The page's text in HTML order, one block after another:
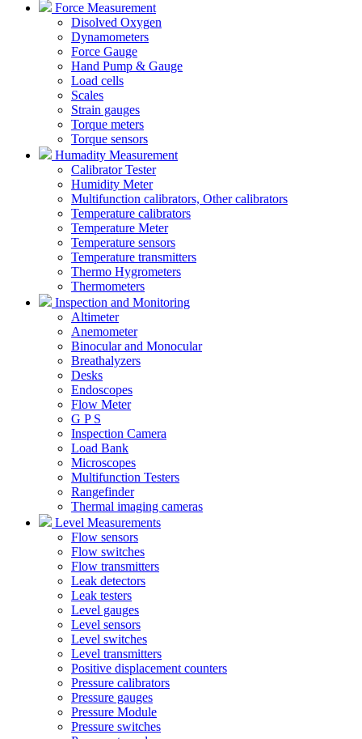
Force Measurement
Disolved Oxygen
Dynamometers
Force Gauge
Hand Pump & Gauge
Load cells
Scales
Strain gauges
Torque meters
Torque sensors
Humadity Measurement
Calibrator Tester
Humidity Meter
Multifunction calibrators, Other calibrators
Temperature calibrators
Temperature Meter
Temperature sensors
Temperature transmitters
Thermo Hygrometers
Thermometers
Inspection and Monitoring
Altimeter
Anemometer
Binocular and Monocular
Breathalyzers
Desks
Endoscopes
Flow Meter
G P S
Inspection Camera
Load Bank
Microscopes
Multifunction Testers
Rangefinder
Thermal imaging cameras
Level Measurements
Flow sensors
Flow switches
Flow transmitters
Leak detectors
Leak testers
Level gauges
Level sensors
Level switches
Level transmitters
Positive displacement counters
Pressure calibrators
Pressure gauges
Pressure Module
Pressure switches